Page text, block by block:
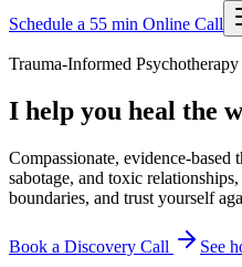
Schedule a 55 min Online Call
Trauma-Informed Psychotherapy
I help you heal the
Compassionate, evidence-
sabotage, and toxic
boundaries, and trust yourself
Book a Discovery Call See